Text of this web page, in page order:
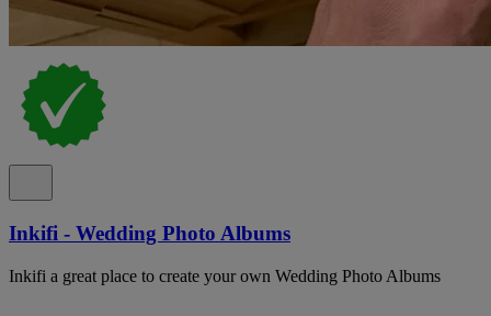
Inkifi - Wedding Photo Albums
Inkifi a great place to create your own Wedding Photo Albums